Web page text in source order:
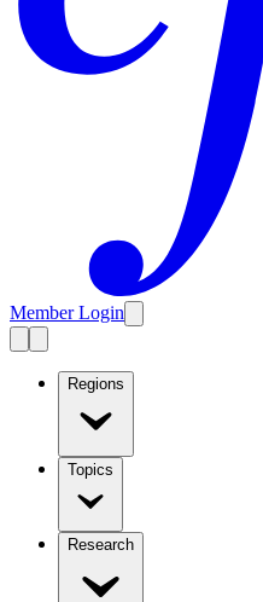
Member Login
Regions
Topics
Research